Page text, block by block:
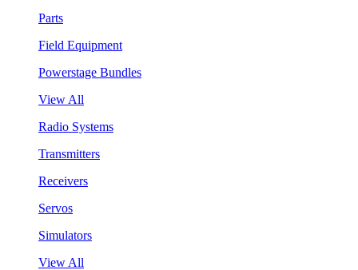
Parts
Field Equipment
Powerstage Bundles
View All
Radio Systems
Transmitters
Receivers
Servos
Simulators
View All